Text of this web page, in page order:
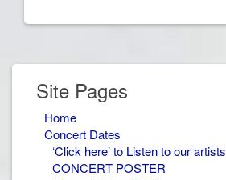
Site Pages
Home
Concert Dates
‘Click here’ to Listen to our artists
CONCERT POSTER